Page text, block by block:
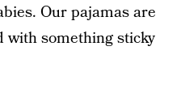
Our pajamas are
with something sticky